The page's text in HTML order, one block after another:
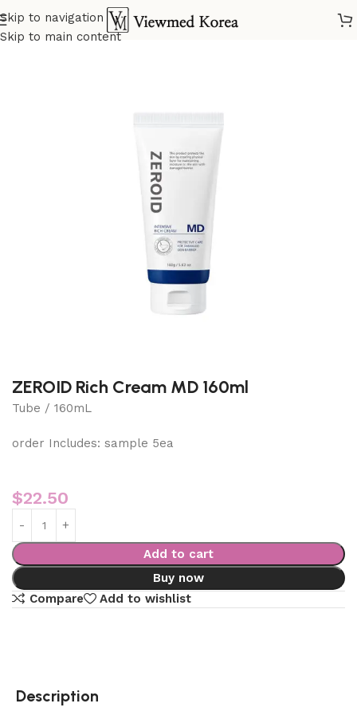
Skip to navigation
Skip to main content
Home VIP 3 Skin Care
ZEROID Rich Cream MD 160ml
Tube / 160mL
order Includes: sample 5ea
$22.50
Add to cart
Buy now
Compare
Add to wishlist
Description